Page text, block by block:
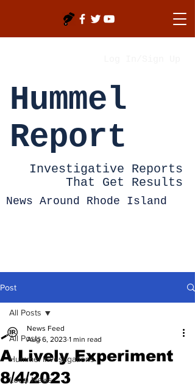
Hummel
Report
Investigative Reports
That Get Results
News Around Rhode Island
Post
All Posts
Hummel Investigations
Local News
All Posts
A Lively Experiment
8/4/2023
News Feed
Aug 6, 2023 1 min read